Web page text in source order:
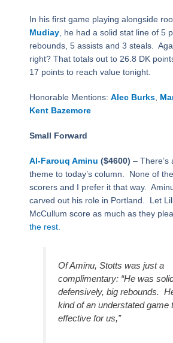
In his first game playing alongside
Mudiay, he had a solid stat line of 5
rebounds, 5 assists and 3 steals.
right? That totals out to 26.8 DK
17 points to reach value tonight.
Honorable Mentions: Alec Burks,
Kent Bazemore
Small Forward
Al-Farouq Aminu ($4600) – There’s
theme to today’s column.
None of
scorers and I prefer it that way.
carved out his role in Portland.
Let
McCullum score as much as they
the rest.
Of Aminu, Stotts was just a
complimentary: “He was
defensively, big rebounds.
kind of an understated game
effective for us,”